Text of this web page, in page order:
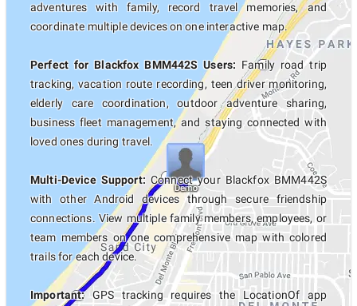
adventures with family, record travel memories, and
coordinate multiple devices on one interactive map.
Perfect for Blackfox BMM442S Users: Family road trip
tracking, vacation route recording, teen driver monitoring,
elderly care coordination, outdoor adventure sharing,
business fleet management, and staying connected with
loved ones during travel.
Multi-Device Support: Connect your Blackfox BMM442S
with other Android devices through secure friendship
connections. View multiple family members, employees, or
team members on one comprehensive map with colored
trails for each device.
Important:GPS tracking requires the LocationOf app